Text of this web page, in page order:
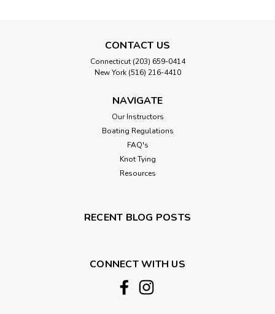
CONTACT US
Connecticut (203) 659-0414
New York (516) 216-4410
NAVIGATE
Our Instructors
Boating Regulations
FAQ's
Knot Tying
Resources
RECENT BLOG POSTS
CONNECT WITH US